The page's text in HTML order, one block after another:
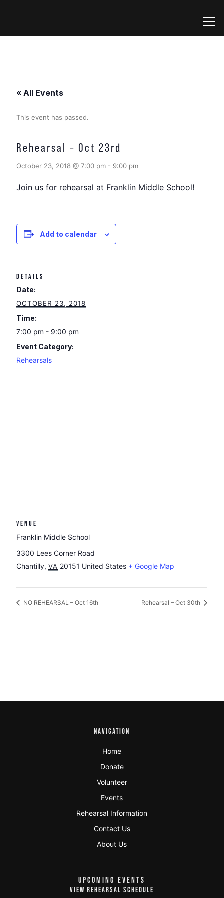
Menu
« All Events
This event has passed.
Rehearsal – Oct 23rd
October 23, 2018 @ 7:00 pm - 9:00 pm
Join us for rehearsal at Franklin Middle School!
Add to calendar
DETAILS
Date:
OCTOBER 23, 2018
Time:
7:00 pm - 9:00 pm
Event Category:
Rehearsals
VENUE
Franklin Middle School
3300 Lees Corner Road
Chantilly, VA 20151 United States + Google Map
NO REHEARSAL – Oct 16th Rehearsal – Oct 30th
NAVIGATION
Home
Donate
Volunteer
Events
Rehearsal Information
Contact Us
About Us
UPCOMING EVENTS
VIEW REHEARSAL SCHEDULE